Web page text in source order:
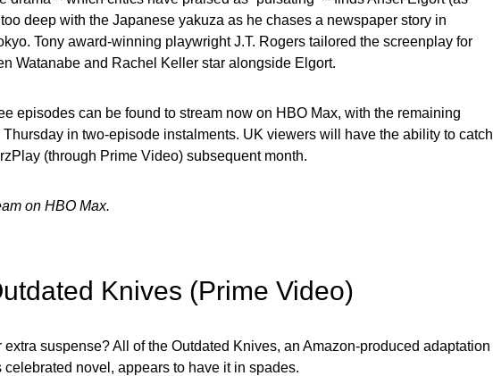
deep with the Japanese yakuza as he chases a newspaper story in
Tony award-winning playwright J.T. Rogers tailored the screenplay for
Watanabe and Rachel Keller star alongside Elgort.
episodes can be found to stream now on HBO Max, with the remaining
in two-episode instalments. UK viewers will have the ability to catch
(through Prime Video) subsequent month.
on HBO Max.
Knives (Prime Video)
extra suspense? All of the Outdated Knives, an Amazon-produced adaptation
celebrated novel, appears to have it in spades.